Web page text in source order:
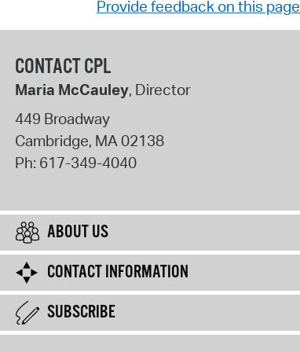
Provide feedback on this page
CONTACT CPL
Maria McCauley, Director
449 Broadway
Cambridge, MA02138
Ph: 617-349-4040
ABOUT US
CONTACT INFORMATION
SUBSCRIBE